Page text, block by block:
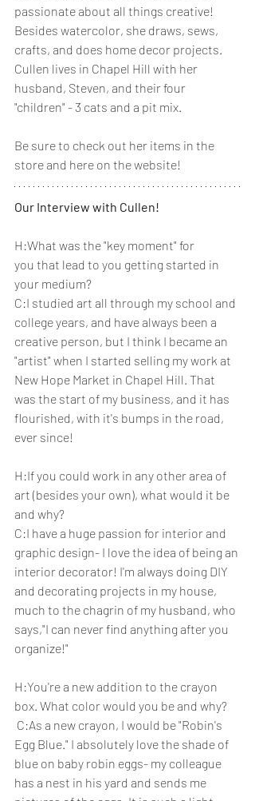
passionate about all things creative!
Besides watercolor, she draws, sews,
crafts, and does home decor projects.
Cullen lives in Chapel Hill with her
husband, Steven, and their four
"children" - 3 cats and a pit mix.
Be sure to check out her items in the
store and here on the website!
Our Interview with Cullen!
H:What was the "key moment" for
you that lead to you getting started in
your medium?
C:I studied art all through my school and
college years, and have always been a
creative person, but I think I became an
"artist" when I started selling my work at
New Hope Market in Chapel Hill. That
was the start of my business, and it has
flourished, with it's bumps in the road,
ever since!
H:If you could work in any other area of
art (besides your own), what would it be
and why?
C:I have a huge passion for interior and
graphic design- I love the idea of being an
interior decorator! I'm always doing DIY
and decorating projects in my house,
much to the chagrin of my husband, who
says,"I can never find anything after you
organize!"
H:You're a new addition to the crayon
box. What color would you be and why?
Egg Blue." I absolutely love the shade of
blue on baby robin eggs- my colleague
has a nest in his yard and sends me